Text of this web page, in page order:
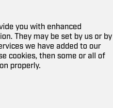
you with enhanced
They may be set by us or by
we have added to our
cookies, then some or all of
properly.